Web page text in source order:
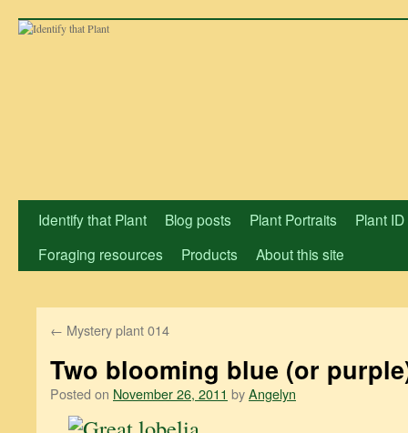
Skip
Identify that Plant Blog posts Plant Portraits
Plant
Foraging resources
Products About this site
← Mystery plant 014
Two blooming blue (or
Posted on November 26, 2011 byAngelyn